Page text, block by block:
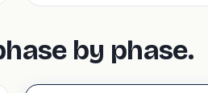
by phase.